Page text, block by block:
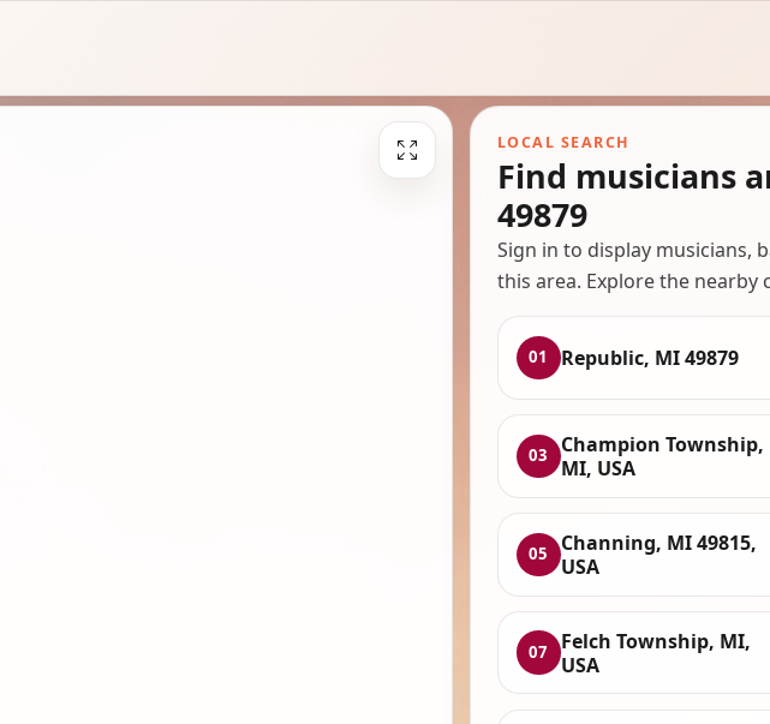
LOCAL SEARCH
Find musicians
49879
Sign in to display musicians,
this area. Explore the nearby
01 Republic, MI 49879
03
Champion Township,
MI, USA
05
Channing, MI 49815,
USA
07
Felch Township, MI,
USA